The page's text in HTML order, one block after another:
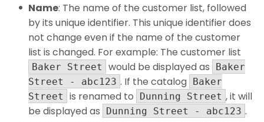
Name: The name of the customer list, followed
by its unique identifier. This unique identifier does
not change even if the name of the customer
list is changed. For example: The customer list
Baker Street would be displayed as
Baker
Street - abc123 . If the catalog Baker
Street
is renamed to Dunning Street , it will
be displayed as
Dunning Street - abc123 .